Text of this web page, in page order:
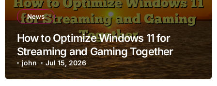
News
How to Optimize Windows 11 for
Streaming and Gaming Together
john Jul 15, 2026